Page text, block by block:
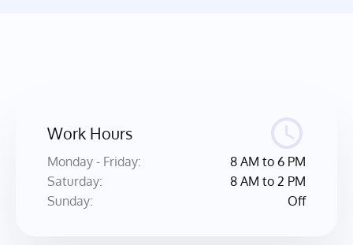
Work Hours
Monday - Friday:
8 AM to 6 PM
Saturday:
8 AM to 2 PM
Sunday:
Off